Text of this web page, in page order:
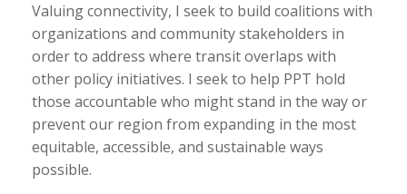
Valuing connectivity, I seek to build coalitions with
organizations and community stakeholders in
order to address where transit overlaps with
other policy initiatives. I seek to help PPT hold
those accountable who might stand in the way or
prevent our region from expanding in the most
equitable, accessible, and sustainable ways
possible.